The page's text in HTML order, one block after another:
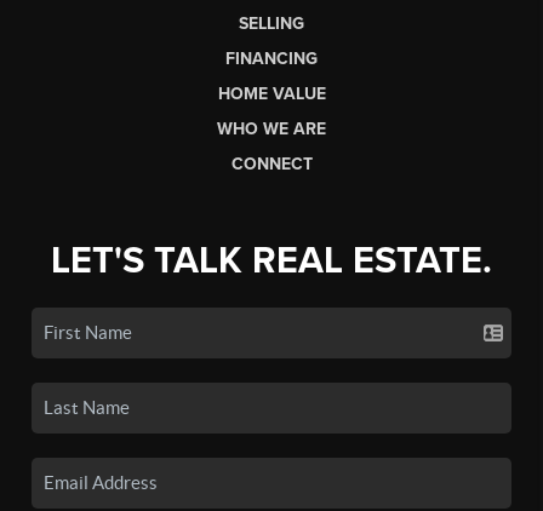
SELLING
FINANCING
HOME VALUE
WHO WE ARE
CONNECT
LET'S TALK REAL ESTATE.